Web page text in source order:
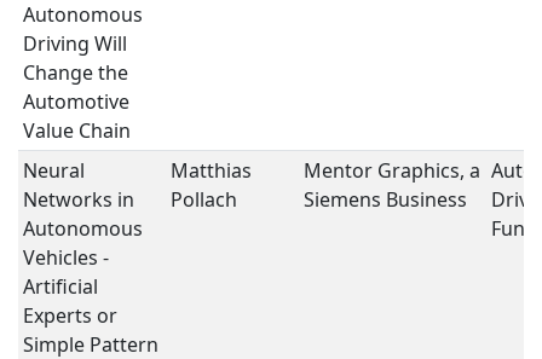
Autonomous
Driving Will
Change the
Automotive
Value Chain
Neural
Networks in
Autonomous
Vehicles -
Artificial
Experts or
Simple Pattern
Matthias
Pollach
Mentor Graphics, a
Siemens Business